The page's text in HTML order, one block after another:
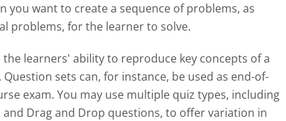
you want to create a sequence of problems, as
problems, for the learner to solve.
the learners' ability to reproduce key concepts of a
sets can, for instance, be used as end-of-
exam. You may use multiple quiz types, including
and Drag and Drop questions, to offer variation in